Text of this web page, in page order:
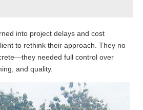
into project delays and cost
to rethink their approach. They no
needed full control over
and quality.